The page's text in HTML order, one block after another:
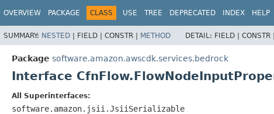
OVERVIEW PACKAGE CLASS USE TREE DEPRECATED INDEX HELP
SUMMARY: NESTED | FIELD | CONSTR | METHOD DETAIL: FIELD | CONSTR |
Package software.amazon.awscdk.services.bedrock
Interface
All Superinterfaces:
software.amazon.jsii.JsiiSerializable